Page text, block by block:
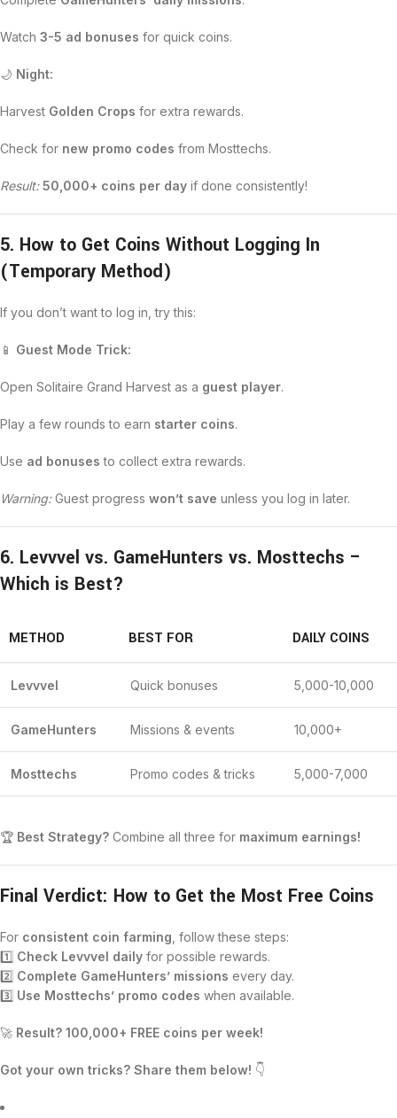
Watch 3-5 ad bonuses for quick coins.
🌙 Night:
Harvest Golden Crops for extra rewards.
Check for new promo codes from Mosttechs.
Result: 50,000+ coins per day if done consistently!
5. How to Get Coins Without Logging In
(Temporary Method)
If you don’t want to log in, try this:
📱 Guest Mode Trick:
Open Solitaire Grand Harvest as a guest player.
Play a few rounds to earn starter coins.
Use ad bonuses to collect extra rewards.
Warning:Guest progress won’t save unless you log in later.
6. Levvvel vs. GameHunters vs. Mosttechs –
Which is Best?
METHOD BEST FOR DAILY COINS
Levvvel Quick bonuses 5,000-10,000
GameHunters Missions & events 10,000+
Mosttechs Promo codes & tricks 5,000-7,000
🏆 Best Strategy? Combine all three for maximum earnings!
Final Verdict: How to Get the Most Free Coins
For consistent coin farming , follow these steps:
1️⃣ Check Levvvel daily for possible rewards.
2️⃣ Complete GameHunters’ missions every day.
3️⃣ Use Mosttechs’ promo codes when available.
🚀 Result? 100,000+ FREE coins per week!
Got your own tricks? Share them below! 👇